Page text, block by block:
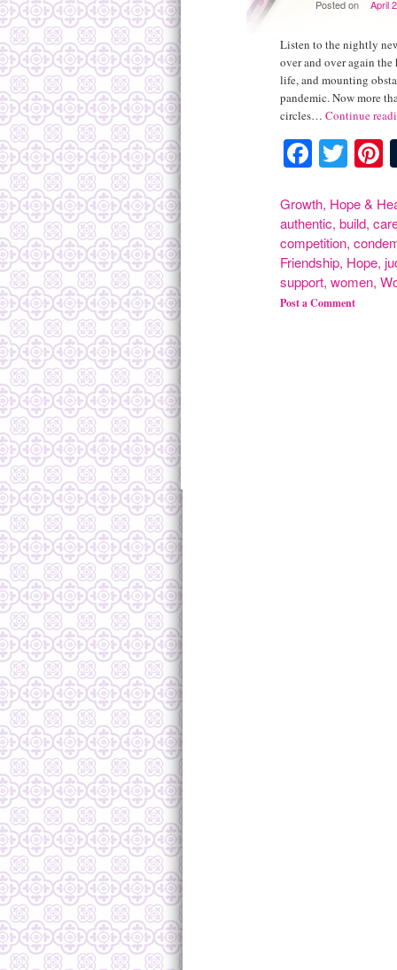
Posted on April
Listen to the nightly
over and over again
life, and mounting
pandemic. Now more
circles…Continue
Growth, Hope &
authentic,build,
competition,
Friendship, Hope,
support,women,
Post a Comment